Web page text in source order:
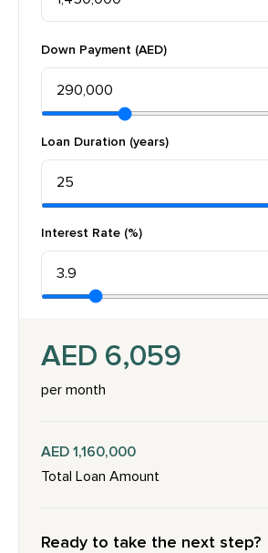
Down Payment (AED)
Loan Duration (years)
Interest Rate (%)
AED 6,059
per month
AED 1,160,000
Total Loan Amount
Ready to take the next step?